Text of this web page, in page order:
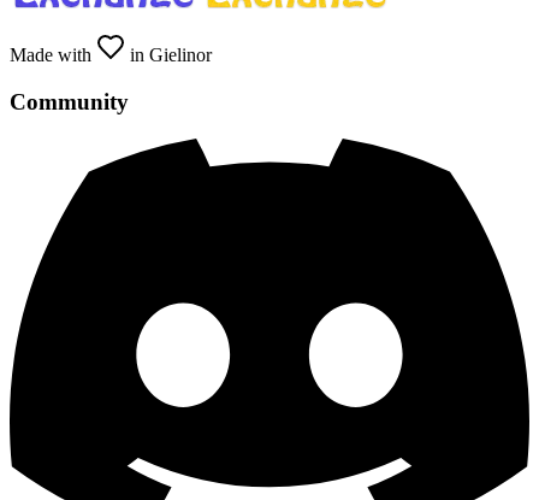
Made with in Gielinor
Community